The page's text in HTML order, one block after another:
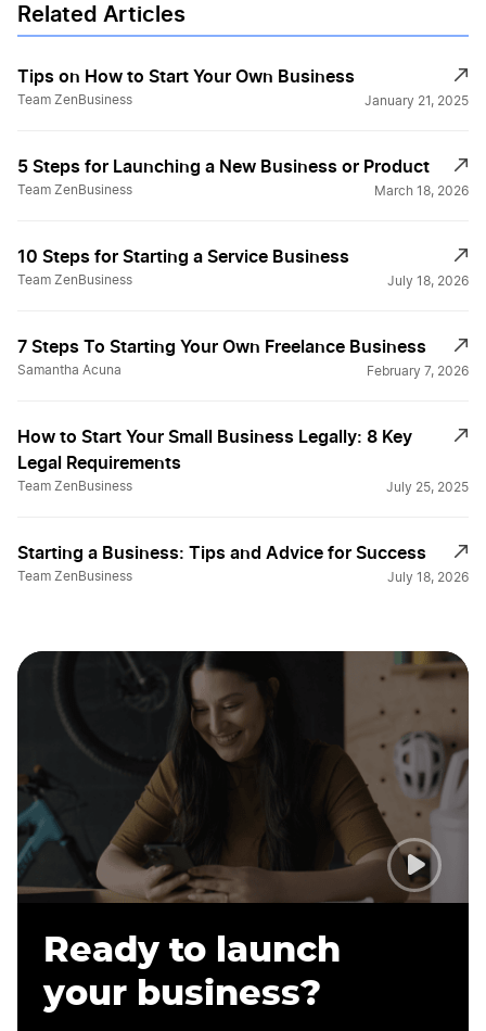
Related Articles
Tips on How to Start Your Own Business
Team ZenBusiness January 21, 2025
5 Steps for Launching a New Business or Product
Team ZenBusiness March 18, 2026
10 Steps for Starting a Service Business
Team ZenBusiness July 18, 2026
7 Steps To Starting Your Own Freelance Business
Samantha Acuna February 7, 2026
How to Start Your Small Business Legally: 8 Key
Legal Requirements
Team ZenBusiness July 25, 2025
Starting a Business: Tips and Advice for Success
Team ZenBusiness July 18, 2026
Ready to launch
your business?